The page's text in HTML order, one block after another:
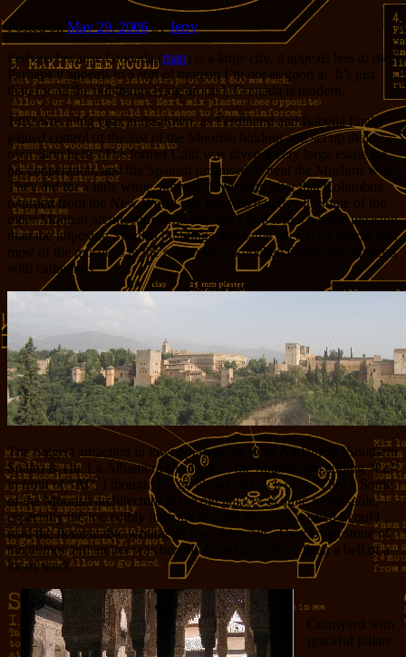
Posted onMay 29, 2006 byJerry
Perhaps because Granada (map) is a large city, it appeals less to me.
Perhaps it appeals to a sort of tourism I’m not as good at. It’s just
that, for all the old things lying around, Granada is modern.
1492 was a big year in this town, as Ferdinand and Isabella finally
gained control of the last of the Moorish holdout and set up their
own shop here. (The former Calif was given a very large estate for
his cooperation, and the Spanish promised to treat the Muslims well.
They did for a little while, anyway.) Not long after that Columbus
returned from the New World and fun was had by all. Some of the
older Moorish architecture remains, and I find it much more pleasing
than the imposing Spanish buildings that came later. It’s a shame that
most of the mosques in the region were knocked down and replaced
with cathedrals.
The biggest attraction in town, perhaps in all of Andalucia (Southern
Spain) is The La Alhambra (As long as the Spanish are adding “La”
in front of “Al”, I thought I’d go ahead and tack on a “The”). Some
of the Moorish architecture in the old palaces is quite remarkable,
especially the incredibly intricate molded stucco; I wished I could
read the floral arabic writing all over the walls. The carved stone of
the domes and arches was beautiful, and must have been a hell of a
lot of work.
Courtyard with
graceful pillars